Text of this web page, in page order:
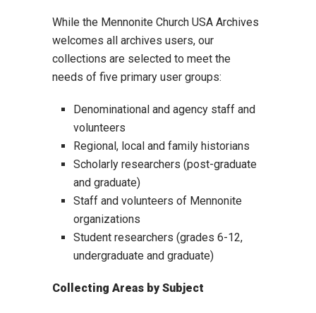
While the Mennonite Church USA Archives
welcomes all archives users, our
collections are selected to meet the
needs of five primary user groups:
Denominational and agency staff and
volunteers
Regional, local and family historians
Scholarly researchers (post-graduate
and graduate)
Staff and volunteers of Mennonite
organizations
Student researchers (grades 6-12,
undergraduate and graduate)
Collecting Areas by Subject